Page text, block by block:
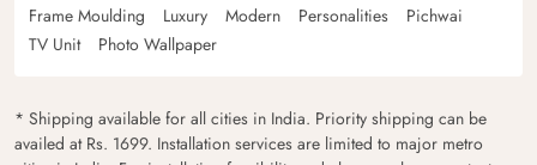
Frame Moulding
Luxury Modern Personalities
Pichwai
TV Unit
Photo Wallpaper
* Shipping available for all cities in India. Priority shipping can be
availed at Rs. 1699. Installation services are limited to major metro